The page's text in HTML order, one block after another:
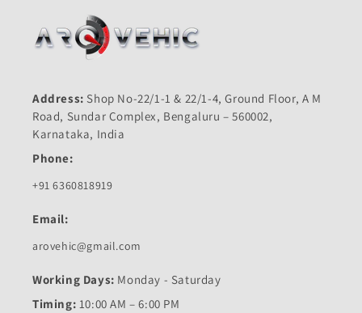
Address: Shop No-22/1-1 & 22/1-4, Ground Floor, A M
Road, Sundar Complex, Bengaluru – 560002,
Karnataka, India
Phone:
+91 6360818919
Email:
arovehic@gmail.com
Working Days: Monday - Saturday
Timing: 10:00 AM – 6:00 PM